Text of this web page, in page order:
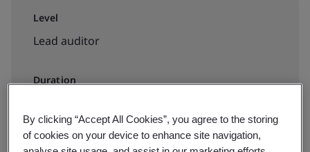
Level
Lead auditor
Duration
By clicking “Accept All Cookies”, you agree to the storing
of cookies on your device to enhance site navigation,